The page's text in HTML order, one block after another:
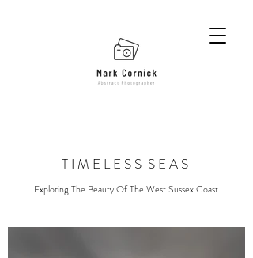
T I M E L E S S S E A S
Exploring The Beauty Of The West Sussex Coast